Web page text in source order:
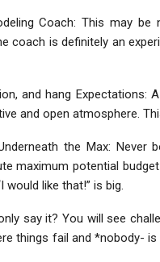
Coach: This may
coach is definitely an
and hang
and open atmosphere.
the Max:
maximum potential
like that!” is big.
say it? You will see
things fail and *nobody-